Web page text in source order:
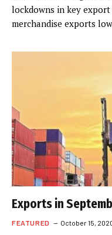
lockdowns in key export
merchandise exports
Exports in
FEATURED October 15,